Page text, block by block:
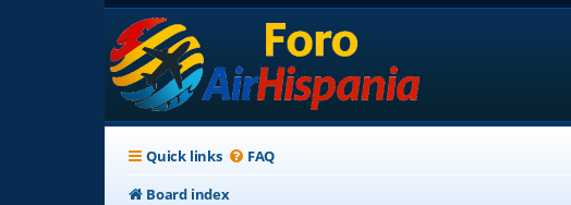
Quick links FAQ
Board index